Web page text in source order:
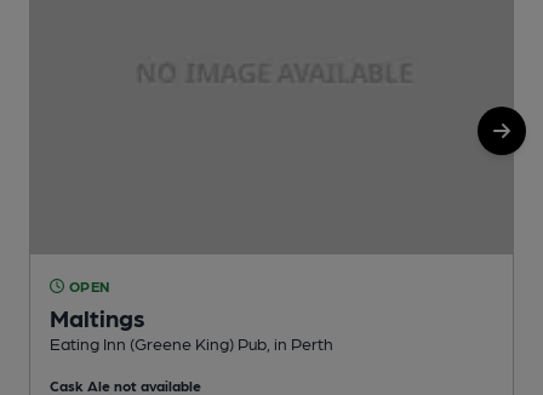
OPEN
Maltings
Eating Inn (Greene King) Pub, in Perth
Cask Ale not available